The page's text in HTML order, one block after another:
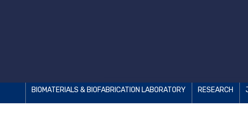
BIOMATERIALS & BIOFABRICATION LABORATORY RESEARCH